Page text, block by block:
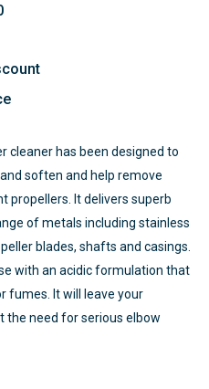
cleaner has been designed to
soften and help remove
propellers. It delivers superb
of metals including stainless
blades, shafts and casings.
with an acidic formulation that
fumes. It will leave your
the need for serious elbow